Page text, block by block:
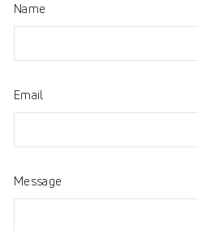
Name
Email
Message